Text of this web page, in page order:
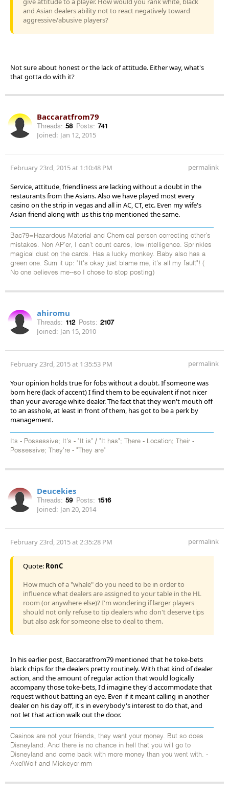
and Asian dealers ability not to react negatively toward
aggressive/abusive players?
Not sure about honest or the lack of attitude. Either way, what's
that gotta do with it?
Baccaratfrom79
Threads: 58 Posts: 741
Joined: Jan 12, 2015
February 23rd, 2015 at 1:10:48 PM permalink
Service, attitude, friendliness are lacking without a doubt in the
restaurants from the Asians. Also we have played most every
casino on the strip in vegas and all in AC, CT, etc. Even my wife's
Asian friend along with us this trip mentioned the same.
Bac79=Hazardous Material and Chemical person correcting other's
mistakes. Non AP'er, I can't count cards, low intelligence. Sprinkles
magical dust on the cards. Has a lucky monkey. Baby also has a
green one. Sum it up: "It's okay just blame me, it's all my fault"! (
No one believes me--so I chose to stop posting)
ahiromu
Threads: 112 Posts: 2107
Joined: Jan 15, 2010
February 23rd, 2015 at 1:35:53 PM permalink
Your opinion holds true for fobs without a doubt. If someone was
born here (lack of accent) I find them to be equivalent if not nicer
than your average white dealer. The fact that they won't mouth off
to an asshole, at least in front of them, has got to be a perk by
management.
Its - Possessive; It's - "It is" / "It has"; There - Location; Their -
Possessive; They're - "They are"
Deucekies
Threads: 59 Posts: 1516
Joined: Jan 20, 2014
February 23rd, 2015 at 2:35:28 PM permalink
Quote: RonC
How much of a "whale" do you need to be in order to
influence what dealers are assigned to your table in the HL
room (or anywhere else)? I'm wondering if larger players
should not only refuse to tip dealers who don't deserve tips
but also ask for someone else to deal to them.
In his earlier post, Baccaratfrom79 mentioned that he toke-bets
black chips for the dealers pretty routinely. With that kind of dealer
action, and the amount of regular action that would logically
accompany those toke-bets, I'd imagine they'd accommodate that
request without batting an eye. Even if it meant calling in another
dealer on his day off, it's in everybody's interest to do that, and
not let that action walk out the door.
Casinos are not your friends, they want your money. But so does
Disneyland. And there is no chance in hell that you will go to
Disneyland and come back with more money than you went with. -
AxelWolf and Mickeycrimm